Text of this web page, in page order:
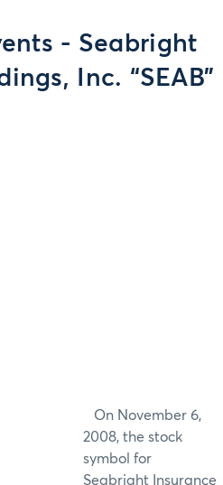
- Seabright
Inc. “SEAB”
On November 6,
2008, the stock
symbol for
Seabright Insurance